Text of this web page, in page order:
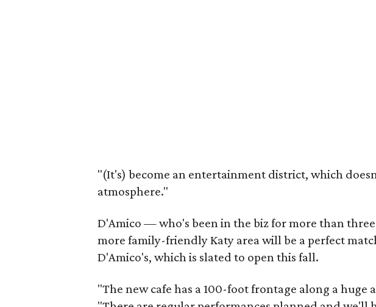
"(It's) become an entertainment district, which
atmosphere."
D'Amico — who's been in the biz for more than
more family-friendly Katy area will be a perfect
D'Amico's, which is slated to open this fall.
"The new cafe has a 100-foot frontage along a huge